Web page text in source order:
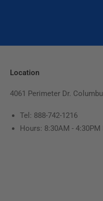
Location
4061 Perimeter Dr.
Tel: 888-742-1216
Hours: 8:30AM - 4:30PM